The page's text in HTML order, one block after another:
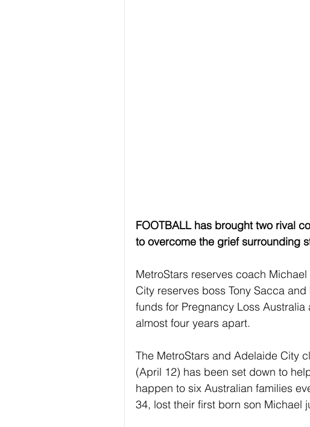
FOOTBALL has brought two rival
to overcome the grief surrounding
MetroStars reserves coach
City reserves boss Tony Sacca
funds for Pregnancy Loss
almost four years apart.
The MetroStars and Adelaide City
(April 12) has been set down to
happen to six Australian families
34, lost their first born son Michael